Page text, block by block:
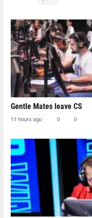
Gentle Mates leave CS
11 hours ago 0 0